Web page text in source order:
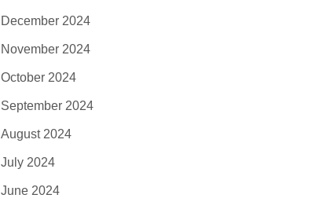
December 2024
November 2024
October 2024
September 2024
August 2024
July 2024
June 2024